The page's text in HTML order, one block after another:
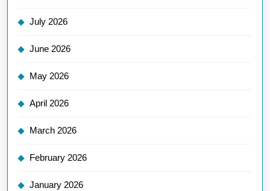
July 2026
June 2026
May 2026
April 2026
March 2026
February 2026
January 2026